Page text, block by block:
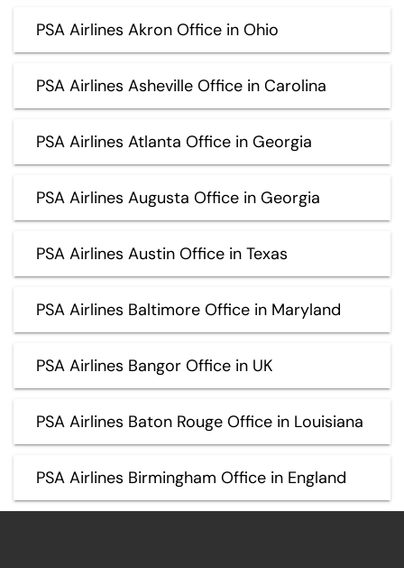
PSA Airlines Akron Office in Ohio
PSA Airlines Asheville Office in Carolina
PSA Airlines Atlanta Office in Georgia
PSA Airlines Augusta Office in Georgia
PSA Airlines Austin Office in Texas
PSA Airlines Baltimore Office in Maryland
PSA Airlines Bangor Office in UK
PSA Airlines Baton Rouge Office in Louisiana
PSA Airlines Birmingham Office in England